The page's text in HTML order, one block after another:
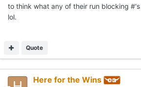
to think what any of their run blocking
lol.
Quote
Here for the Wins